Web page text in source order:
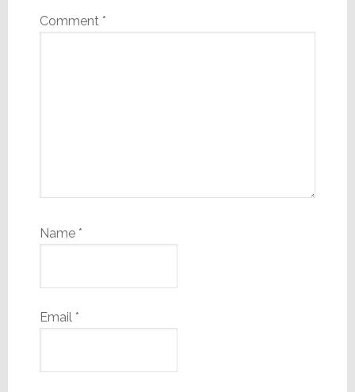
Comment *
Name *
Email *